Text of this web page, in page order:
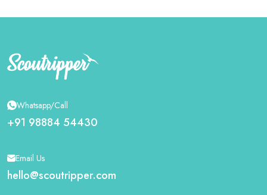
Whatsapp/Call
+91 98884 54430
Email Us
hello@scoutripper.com